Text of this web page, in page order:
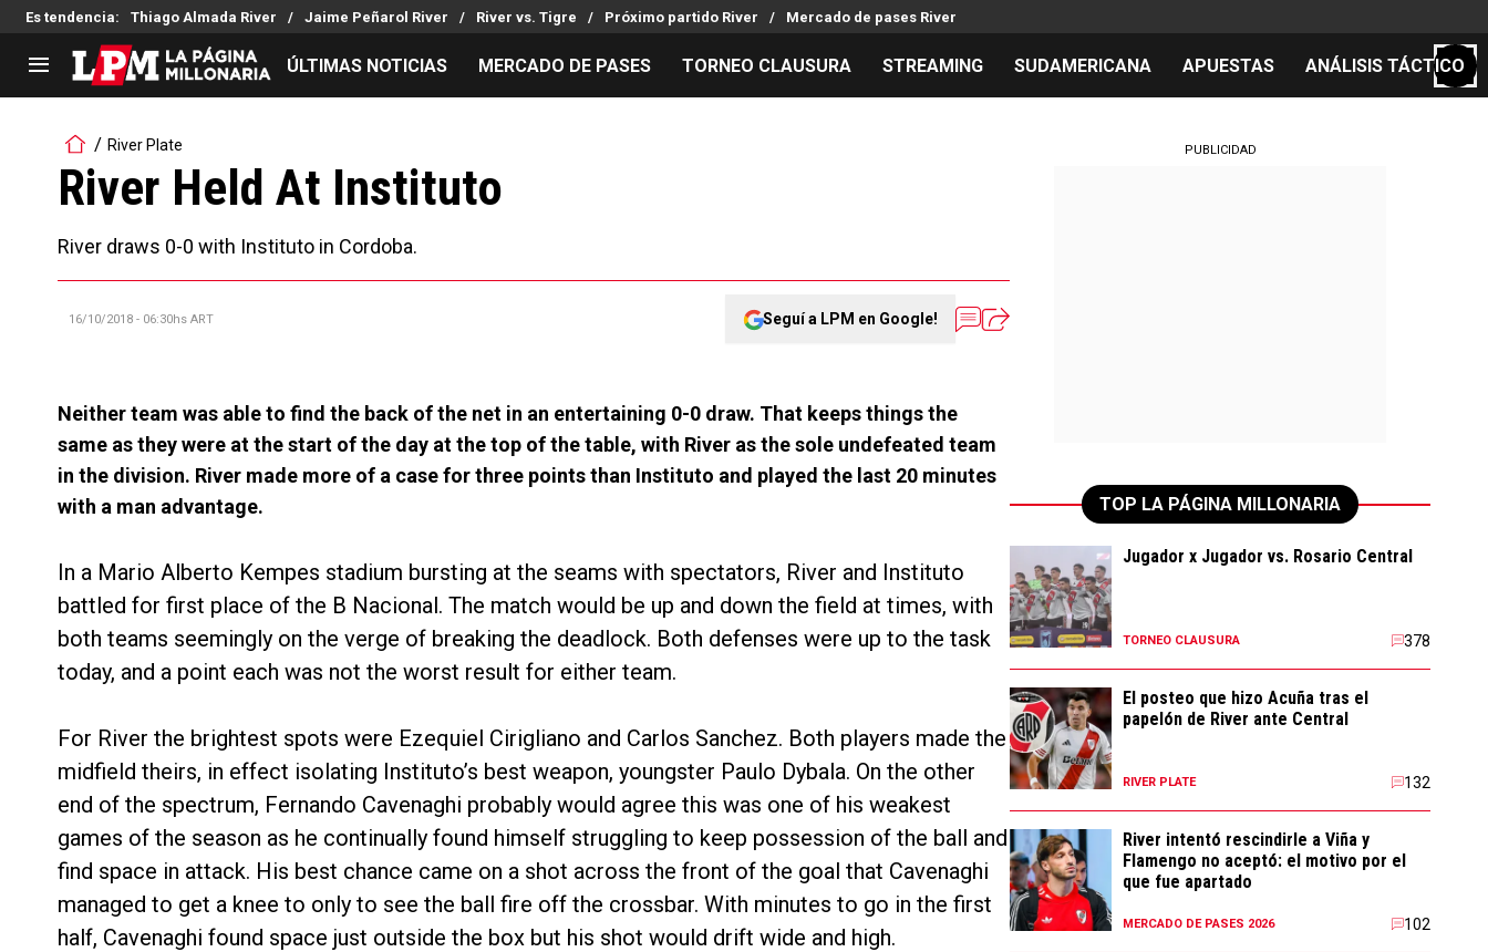
Es tendencia: Thiago Almada River Jaime Peñarol River River vs. Tigre Próximo partido River Mercado de pases River
LIGA PROFESIONAL
Noticias
Tabla de posiciones
Reserva
Copa Sudamericana
Copa Argentina
Análisis tácticos
ÚLTIMAS NOTICIAS MERCADO DE PASES TORNEO CLAUSURA STREAMING SUDAMERICANA APUESTAS ANÁLISIS TÁCTICO
River Plate
River Held At Instituto
River draws 0-0 with Instituto in Cordoba.
16/10/2018 - 06:30hs ART Seguí a LPM en Google!
Neither team was able to find the back of the net in an entertaining 0-0 draw. That keeps things the
same as they were at the start of the day at the top of the table, with River as the sole undefeated team
in the division. River made more of a case for three points than Instituto and played the last 20 minutes
with a man advantage.
In a Mario Alberto Kempes stadium bursting at the seams with spectators, River and Instituto
battled for first place of the B Nacional. The match would be up and down the field at times, with
both teams seemingly on the verge of breaking the deadlock. Both defenses were up to the task
today, and a point each was not the worst result for either team.
For River the brightest spots were Ezequiel Cirigliano and Carlos Sanchez. Both players made the
midfield theirs, in effect isolating Instituto’s best weapon, youngster Paulo Dybala. On the other
end of the spectrum, Fernando Cavenaghi probably would agree this was one of his weakest
games of the season as he continually found himself struggling to keep possession of the ball and
find space in attack. His best chance came on a shot across the front of the goal that Cavenaghi
managed to get a knee to only to see the ball fire off the crossbar. With minutes to go in the first
half, Cavenaghi found space just outside the box but his shot would drift wide and high.
PUBLICIDAD
TOP LA PÁGINA MILLONARIA
Jugador x Jugador vs. Rosario Central
TORNEO CLAUSURA 378
El posteo que hizo Acuña tras el
papelón de River ante Central
RIVER PLATE 132
River intentó rescindirle a Viña y
Flamengo no aceptó: el motivo por el
que fue apartado
MERCADO DE PASES 2026 102